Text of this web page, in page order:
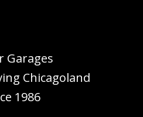
Garages
Chicagoland
1986